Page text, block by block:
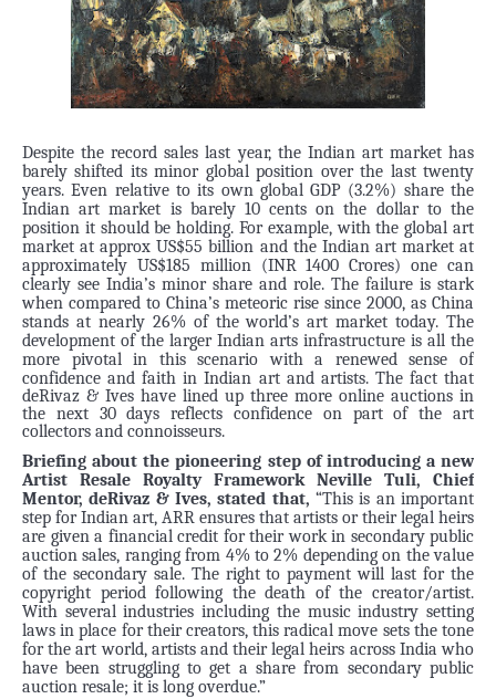
Despite the record sales last year, the Indian art market has
barely shifted its minor global position over the last twenty
years. Even relative to its own global GDP (3.2%) share the
Indian art market is barely 10 cents on the dollar to the
position it should be holding. For example, with the global art
market at approx US$55 billion and the Indian art market at
approximately US$185 million (INR 1400 Crores) one can
clearly see India’s minor share and role. The failure is stark
when compared to China’s meteoric rise since 2000, as China
stands at nearly 26% of the world’s art market today. The
development of the larger Indian arts infrastructure is all the
more pivotal in this scenario with a renewed sense of
confidence and faith in Indian art and artists. The fact that
deRivaz & Ives have lined up three more online auctions in
the next 30 days reflects confidence on part of the art
collectors and connoisseurs.
Briefing about the pioneering step of introducing a new
Artist Resale Royalty Framework Neville Tuli, Chief
Mentor, deRivaz & Ives, stated that, “This is an important
step for Indian art, ARR ensures that artists or their legal heirs
are given a financial credit for their work in secondary public
auction sales, ranging from 4% to 2% depending on the value
of the secondary sale. The right to payment will last for the
copyright period following the death of the creator/artist.
With several industries including the music industry setting
laws in place for their creators, this radical move sets the tone
for the art world, artists and their legal heirs across India who
have been struggling to get a share from secondary public
auction resale; it is long overdue.”